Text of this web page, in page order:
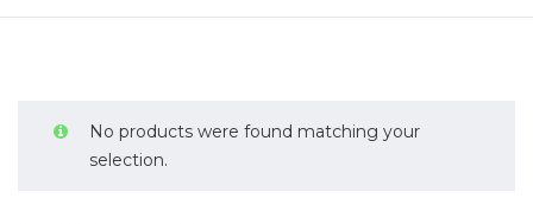
No products were found matching your
selection.